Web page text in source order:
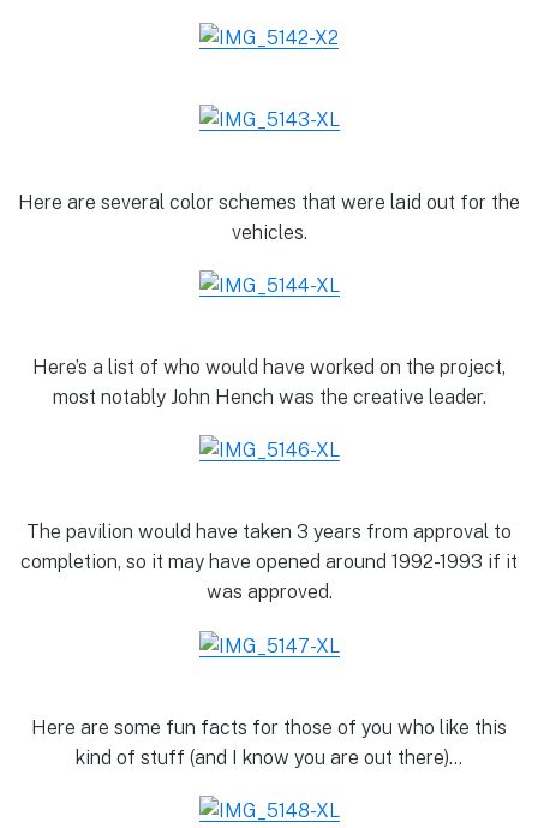
Here are several color schemes that were laid out for the
vehicles.
Here’s a list of who would have worked on the project,
most notably John Hench was the creative leader.
The pavilion would have taken 3 years from approval to
completion, so it may have opened around 1992-1993 if it
was approved.
Here are some fun facts for those of you who like this
kind of stuff (and I know you are out there)…